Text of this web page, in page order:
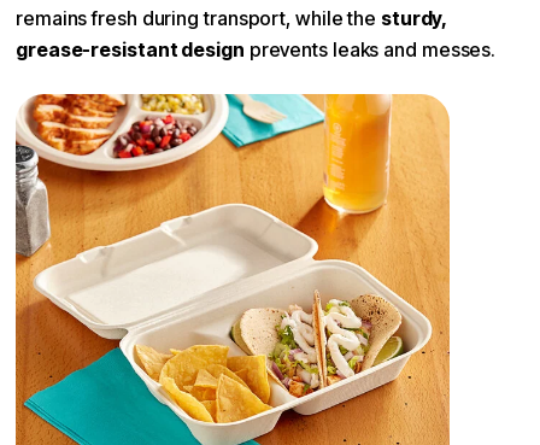
remains fresh during transport, while the sturdy,
grease-resistant design prevents leaks and messes.